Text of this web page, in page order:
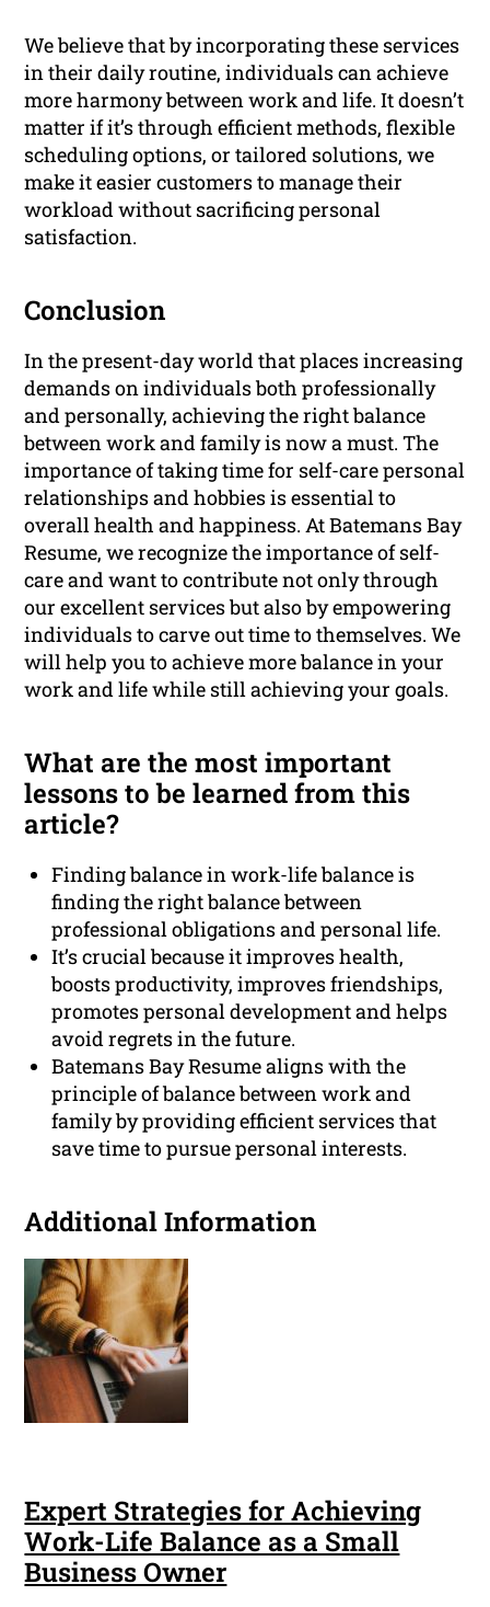
We believe that by incorporating these services
in their daily routine, individuals can achieve
more harmony between work and life. It doesn’t
matter if it’s through efficient methods, flexible
scheduling options, or tailored solutions, we
make it easier customers to manage their
workload without sacrificing personal
satisfaction.
Conclusion
In the present-day world that places increasing
demands on individuals both professionally
and personally, achieving the right balance
between work and family is now a must. The
importance of taking time for self-care personal
relationships and hobbies is essential to
overall health and happiness. At Batemans Bay
Resume, we recognize the importance of self-
care and want to contribute not only through
our excellent services but also by empowering
individuals to carve out time to themselves. We
will help you to achieve more balance in your
work and life while still achieving your goals.
What are the most important
lessons to be learned from this
article?
Finding balance in work-life balance is
finding the right balance between
professional obligations and personal life.
It’s crucial because it improves health,
boosts productivity, improves friendships,
promotes personal development and helps
avoid regrets in the future.
Batemans Bay Resume aligns with the
principle of balance between work and
family by providing efficient services that
save time to pursue personal interests.
Additional Information
Expert Strategies for Achieving
Work-Life Balance as a Small
Business Owner